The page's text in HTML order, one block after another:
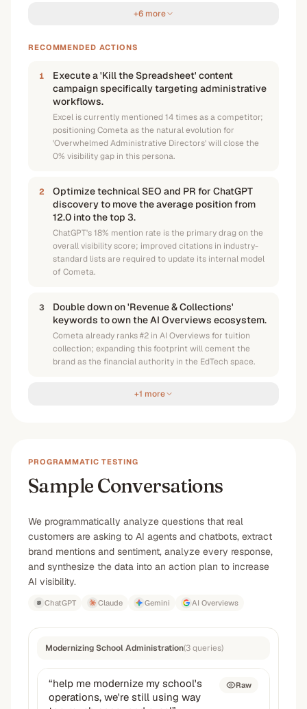
+6 more
RECOMMENDED ACTIONS
1
Execute a 'Kill the Spreadsheet' content
campaign specifically targeting administrative
workflows.
Excel is currently mentioned 14 times as a competitor;
positioning Cometa as the natural evolution for
'Overwhelmed Administrative Directors' will close the
0% visibility gap in this persona.
2
Optimize technical SEO and PR for ChatGPT
discovery to move the average position from
12.0 into the top 3.
ChatGPT's 18% mention rate is the primary drag on the
overall visibility score; improved citations in industry-
standard lists are required to update its internal model
of Cometa.
3
Double down on 'Revenue & Collections'
keywords to own the AI Overviews ecosystem.
Cometa already ranks #2 in AI Overviews for tuition
collection; expanding this footprint will cement the
brand as the financial authority in the EdTech space.
+1 more
PROGRAMMATIC TESTING
Sample Conversations
We programmatically analyze questions that real
customers are asking to AI agents and chatbots, extract
brand mentions and sentiment, analyze every response,
and synthesize the data into an action plan to increase
AI visibility.
ChatGPT Claude Gemini AI Overviews
Modernizing School Administration(3queries)
“help me modernize my school's
operations, we're still using way
Raw